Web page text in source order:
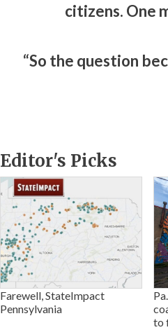
citizens. One
“So the question
Editor's Picks
Farewell, StateImpact
Pennsylvania
to